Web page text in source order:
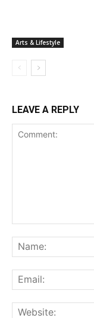
Arts & Lifestyle
LEAVE A REPLY